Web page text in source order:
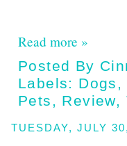
Read more »
Posted By
Labels: Dogs ,
Pets , Review,
TUESDAY, JULY